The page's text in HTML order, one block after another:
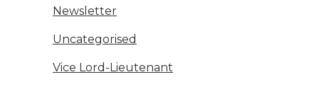
Newsletter
Uncategorised
Vice Lord-Lieutenant